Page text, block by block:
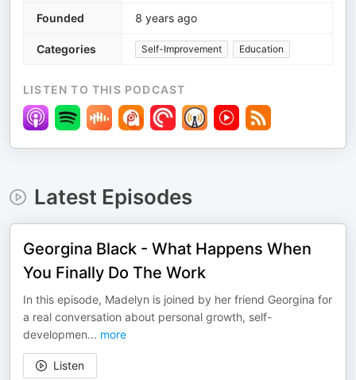
Founded 8 years ago
Categories Self-Improvement Education
LISTEN TO THIS PODCAST
Latest Episodes
Georgina Black - What Happens When
You Finally Do The Work
In this episode, Madelyn is joined by her friend Georgina for
a real conversation about personal growth, self-
developmen... more
Listen